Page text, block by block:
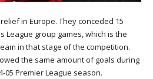
in Europe. They conceded 15
League group games, which is the
in that stage of the competition.
the same amount of goals during
05 Premier League season.